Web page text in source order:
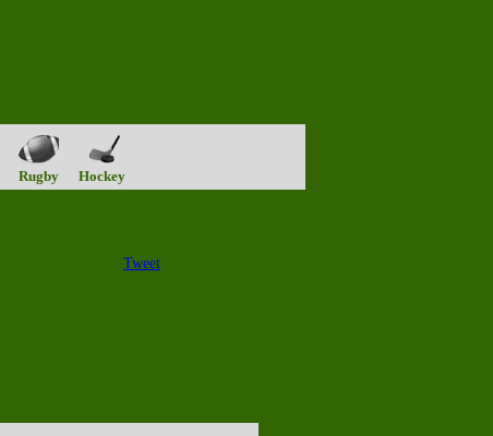
Rugby Hockey
Tweet